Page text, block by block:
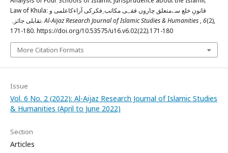
Law of Khula: قانونِ خلع سےمتعلق چاروں فقہی مکاتب ِفکرکی آراءکاعلمی و
تقابلی جائزہ.Al-Aijaz Research Journal of Islamic Studies & Humanities ,6(2),
171-180. https://doi.org/10.53575/u16.v6.02(22).171-180
More Citation Formats
Issue
Vol. 6 No. 2 (2022): Al-Aijaz Research Journal of Islamic Studies
& Humanities (April to June 2022)
Section
Articles